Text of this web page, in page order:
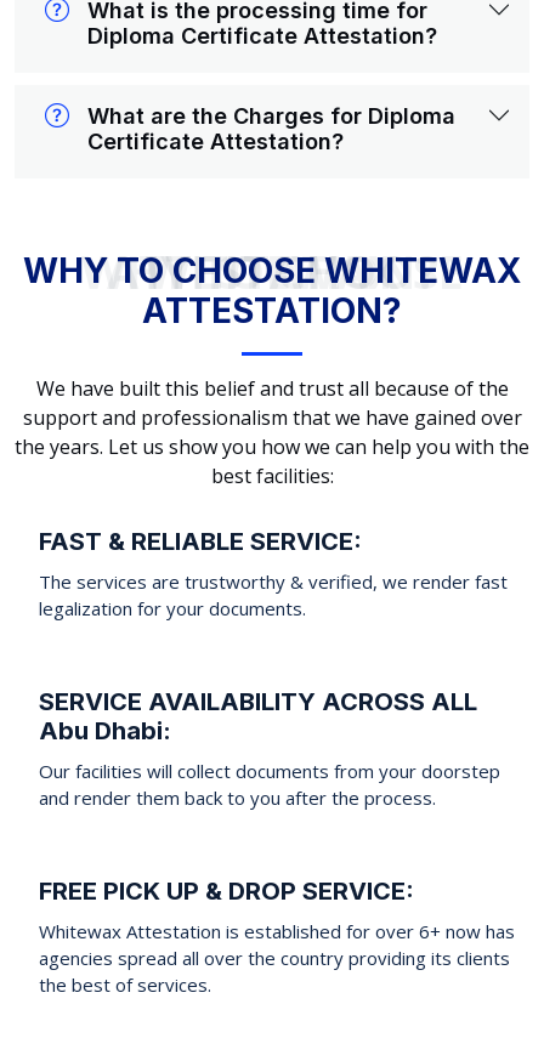
What is the processing time for
Diploma Certificate Attestation?
What are the Charges for Diploma
Certificate Attestation?
WHY TO CHOOSE WHITEWAX ATTESTATION?
WHY TO CHOOSE WHITEWAX
ATTESTATION?
We have built this belief and trust all because of the
support and professionalism that we have gained over
the years. Let us show you how we can help you with the
best facilities:
FAST & RELIABLE SERVICE:
The services are trustworthy & verified, we render fast
legalization for your documents.
SERVICE AVAILABILITY ACROSS ALL
Abu Dhabi:
Our facilities will collect documents from your doorstep
and render them back to you after the process.
FREE PICK UP & DROP SERVICE:
Whitewax Attestation is established for over 6+ now has
agencies spread all over the country providing its clients
the best of services.